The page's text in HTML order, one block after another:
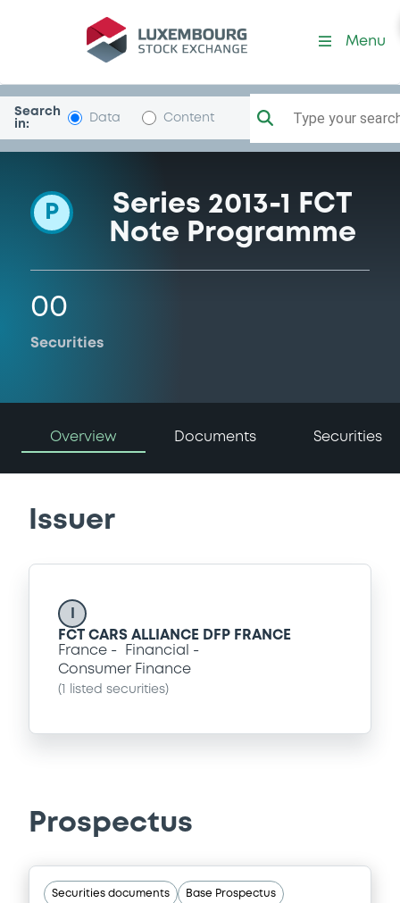
Programme-
Menu
Search
in:
Data Content Type your
P
Series 2013-1 FCT
Note Programme
00
Securities
Overview Documents Securities
Issuer
FCT CARS ALLIANCE DFP FRANCE
France
Financial
Consumer Finance
( listed securities)
Prospectus
Securities documents Base Prospectus